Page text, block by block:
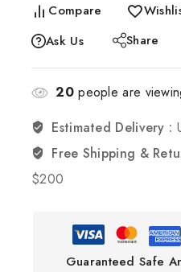
Compare
Ask Us
Share
20people are
Estimated Delivery :
Free Shipping &
$200
Guaranteed Safe